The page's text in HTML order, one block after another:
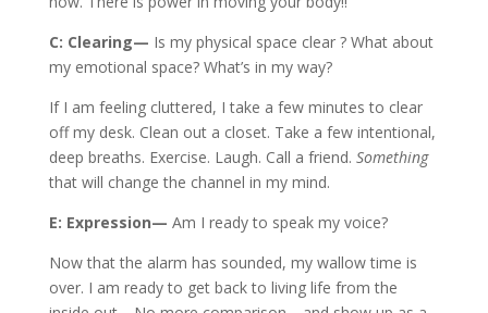
C: Clearing— Is my physical space clear ? What about
my emotional space? What’s in my way?
If I am feeling cluttered, I take a few minutes to clear
off my desk. Clean out a closet. Take a few intentional,
deep breaths. Exercise. Laugh. Call a friend. Something
that will change the channel in my mind.
E: Expression— Am I ready to speak my voice?
Now that the alarm has sounded, my wallow time is
over. I am ready to get back to living life from the